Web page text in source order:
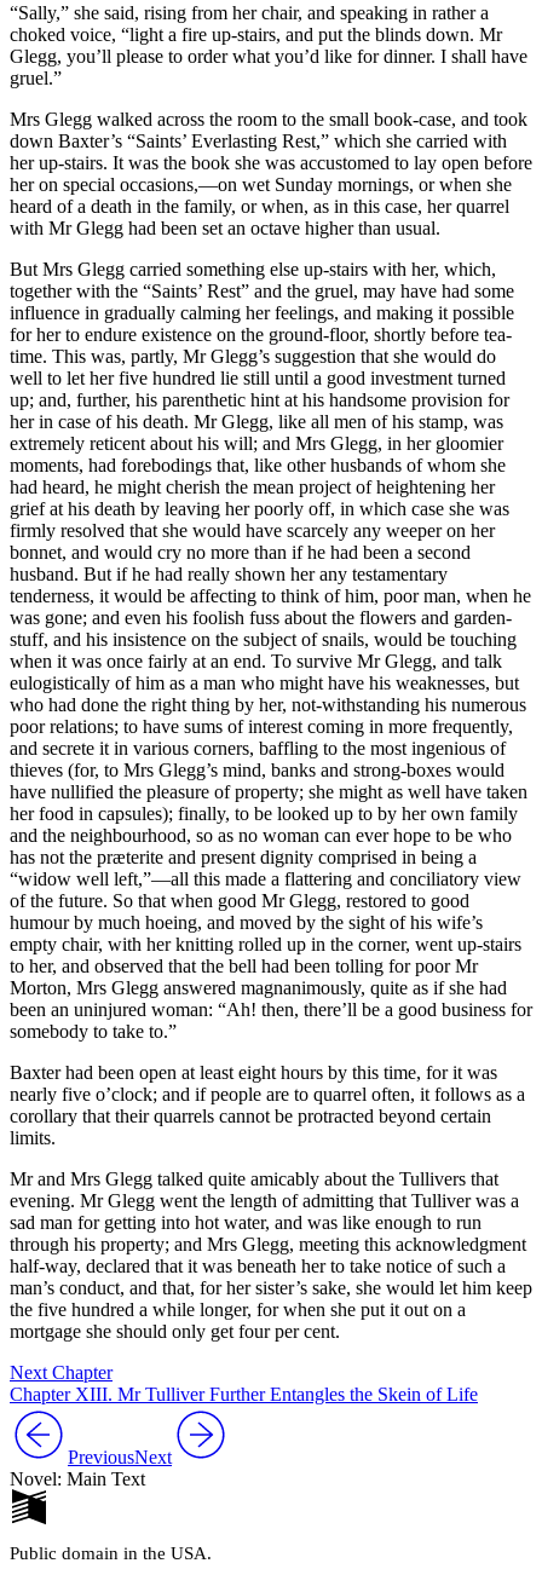
“Sally,” she said, rising from her chair, and speaking in rather a
choked voice, “light a fire up-stairs, and put the blinds down. Mr
Glegg, you’ll please to order what you’d like for dinner. I shall have
gruel.”
Mrs Glegg walked across the room to the small book-case, and took
down Baxter’s “Saints’ Everlasting Rest,” which she carried with
her up-stairs. It was the book she was accustomed to lay open before
her on special occasions,—on wet Sunday mornings, or when she
heard of a death in the family, or when, as in this case, her quarrel
with Mr Glegg had been set an octave higher than usual.
But Mrs Glegg carried something else up-stairs with her, which,
together with the “Saints’ Rest” and the gruel, may have had some
influence in gradually calming her feelings, and making it possible
for her to endure existence on the ground-floor, shortly before tea-
time. This was, partly, Mr Glegg’s suggestion that she would do
well to let her five hundred lie still until a good investment turned
up; and, further, his parenthetic hint at his handsome provision for
her in case of his death. Mr Glegg, like all men of his stamp, was
extremely reticent about his will; and Mrs Glegg, in her gloomier
moments, had forebodings that, like other husbands of whom she
had heard, he might cherish the mean project of heightening her
grief at his death by leaving her poorly off, in which case she was
firmly resolved that she would have scarcely any weeper on her
bonnet, and would cry no more than if he had been a second
husband. But if he had really shown her any testamentary
tenderness, it would be affecting to think of him, poor man, when he
was gone; and even his foolish fuss about the flowers and garden-
stuff, and his insistence on the subject of snails, would be touching
when it was once fairly at an end. To survive Mr Glegg, and talk
eulogistically of him as a man who might have his weaknesses, but
who had done the right thing by her, not-withstanding his numerous
poor relations; to have sums of interest coming in more frequently,
and secrete it in various corners, baffling to the most ingenious of
thieves (for, to Mrs Glegg’s mind, banks and strong-boxes would
have nullified the pleasure of property; she might as well have taken
her food in capsules); finally, to be looked up to by her own family
and the neighbourhood, so as no woman can ever hope to be who
has not the præterite and present dignity comprised in being a
“widow well left,”—all this made a flattering and conciliatory view
of the future. So that when good Mr Glegg, restored to good
humour by much hoeing, and moved by the sight of his wife’s
empty chair, with her knitting rolled up in the corner, went up-stairs
to her, and observed that the bell had been tolling for poor Mr
Morton, Mrs Glegg answered magnanimously, quite as if she had
been an uninjured woman: “Ah! then, there’ll be a good business for
somebody to take to.”
Baxter had been open at least eight hours by this time, for it was
nearly five o’clock; and if people are to quarrel often, it follows as a
corollary that their quarrels cannot be protracted beyond certain
limits.
Mr and Mrs Glegg talked quite amicably about the Tullivers that
evening. Mr Glegg went the length of admitting that Tulliver was a
sad man for getting into hot water, and was like enough to run
through his property; and Mrs Glegg, meeting this acknowledgment
half-way, declared that it was beneath her to take notice of such a
man’s conduct, and that, for her sister’s sake, she would let him keep
the five hundred a while longer, for when she put it out on a
mortgage she should only get four per cent.
Next Chapter
Chapter XIII. Mr Tulliver Further Entangles the Skein of Life
PreviousNext
Novel: Main Text
Public domain in the USA.